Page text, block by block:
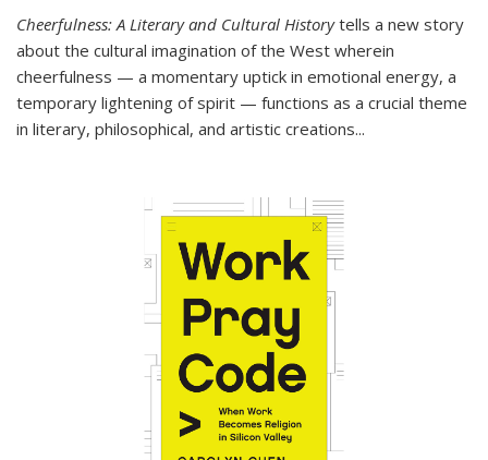
Cheerfulness: A Literary and Cultural Historytells a new story
about the cultural imagination of the West wherein
cheerfulness — a momentary uptick in emotional energy, a
temporary lightening of spirit — functions as a crucial theme
in literary, philosophical, and artistic creations...